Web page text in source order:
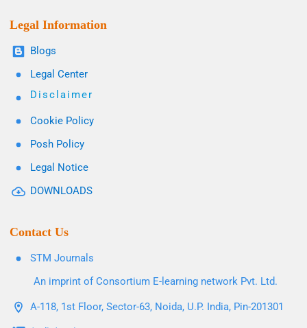
Legal Information
Blogs
Legal Center
Disclaimer
Cookie Policy
Posh Policy
Legal Notice
DOWNLOADS
Contact Us
STM Journals
An imprint of Consortium E-learning network Pvt. Ltd.
A-118, 1st Floor, Sector-63, Noida, U.P. India, Pin-201301